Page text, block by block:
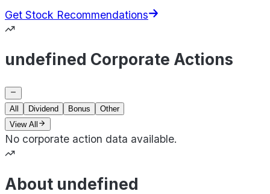
Get Stock Recommendations
undefined Corporate Actions
All Dividend Bonus
Other
View All
No corporate action data available.
About undefined